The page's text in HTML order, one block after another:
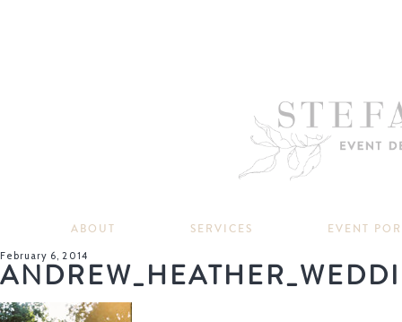
ABOUT SERVICES EVENT
February 6, 2014